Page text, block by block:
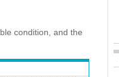
condition, and the